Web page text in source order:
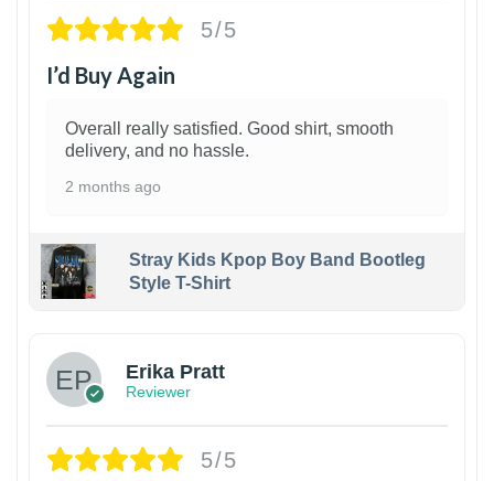
5/5
I’d Buy Again
Overall really satisfied. Good shirt, smooth
delivery, and no hassle.
2 months ago
Stray Kids Kpop Boy Band Bootleg
Style T-Shirt
Erika Pratt
Reviewer
5/5